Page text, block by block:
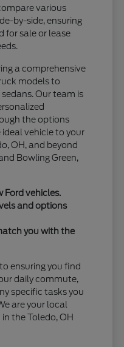
various
by-side, ensuring
for sale or lease
a comprehensive
models to
Our team is
the options
vehicle to your
OH, and beyond
Bowling Green,
Ford vehicles.
and options
you with the
ensuring you find
daily commute,
specific tasks you
are your local
the Toledo, OH